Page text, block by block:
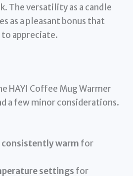
The versatility as a candle
as a pleasant bonus that
to appreciate.
HAYI Coffee Mug Warmer
a few minor considerations.
consistently warm for
settings for